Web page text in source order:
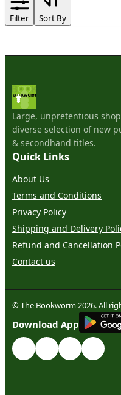
Filter Sort By
Large, unpretentious
diverse selection of new
& secondhand titles.
Quick Links
About Us
Terms and Conditions
Privacy Policy
Shipping and Delivery
Refund and Cancellation
Contact us
© The Bookworm 2026. All
Download App
GET IT ON